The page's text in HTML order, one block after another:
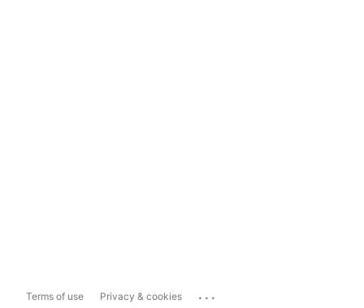
Terms of use Privacy & cookies ...